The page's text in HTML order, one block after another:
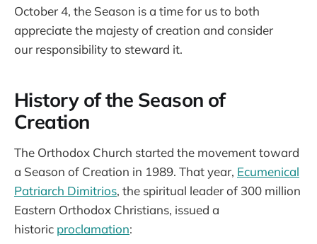
October 4, the Season is a time for us to both
appreciate the majesty of creation and consider
our responsibility to steward it.
History of the Season of
Creation
The Orthodox Church started the movement toward
a Season of Creation in 1989. That year, Ecumenical
Patriarch Dimitrios, the spiritual leader of 300 million
Eastern Orthodox Christians, issued a
historic proclamation: